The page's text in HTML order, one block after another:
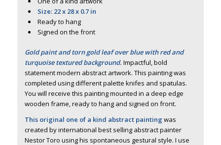
Size: 22 x 28 x 0.7 in
Ready to hang
Signed on the front
Gold paint and torn gold leaf over blue with red and
turquoise textured background. Impactful, bold
statement modern abstract artwork. This painting was
completed using different palette knifes and spatulas.
You will receive this painting mounted in a deep edge
wooden frame, ready to hang and signed on front.
This original one of a kind abstract painting was
created by international best selling abstract painter
Nestor Toro using his spontaneous gestural style. I use